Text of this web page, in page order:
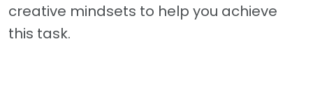
creative mindsets to help you achieve
this task.